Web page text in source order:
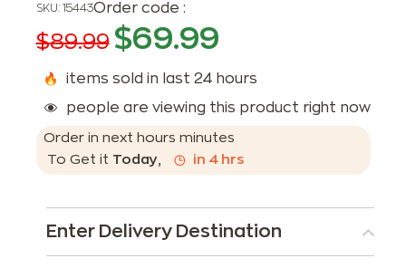
SKU: 15443Order code :
$89.99 $69.99
items sold in last 24 hours
people are viewing this product right now
Order in next hours minutes
To Get it Today, in 4hrs
Enter Delivery Destination